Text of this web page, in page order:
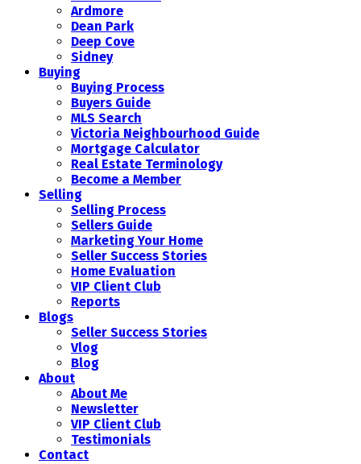
Ardmore
Dean Park
Deep Cove
Sidney
Buying
Buying Process
Buyers Guide
MLS Search
Victoria Neighbourhood Guide
Mortgage Calculator
Real Estate Terminology
Become a Member
Selling
Selling Process
Sellers Guide
Marketing Your Home
Seller Success Stories
Home Evaluation
VIP Client Club
Reports
Blogs
Seller Success Stories
Vlog
Blog
About
About Me
Newsletter
VIP Client Club
Testimonials
Contact